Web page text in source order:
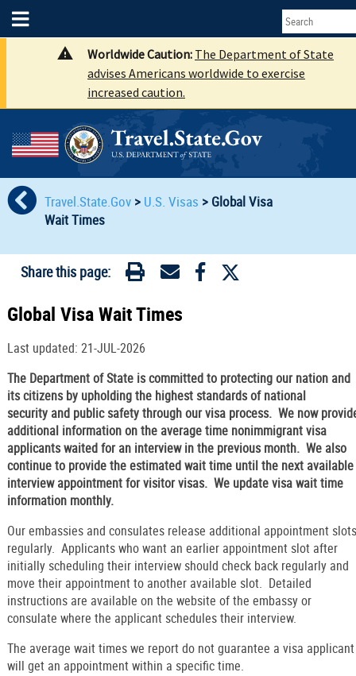
Worldwide Caution: The Department of State
advises Americans worldwide to exercise
increased caution.
Travel.State.Gov > U.S. Visas > Global Visa
Wait Times
Share this page:
Global Visa Wait Times
Last updated: 21-JUL-2026
The Department of State is committed to protecting our nation and
its citizens by upholding the highest standards of national
security and public safety through our visa process. We now
additional information on the average time nonimmigrant visa
applicants waited for an interview in the previous month. We also
continue to provide the estimated wait time until the next available
interview appointment for visitor visas. We update visa wait time
information monthly.
Our embassies and consulates release additional appointment slots
regularly. Applicants who want an earlier appointment slot after
initially scheduling their interview should check back regularly and
move their appointment to another available slot. Detailed
instructions are available on the website of the embassy or
consulate where the applicant schedules their interview.
The average wait times we report do not guarantee a visa applicant
will get an appointment within a specific time.